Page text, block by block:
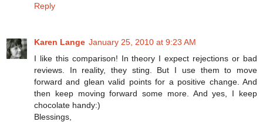
Reply
Karen Lange January 25, 2010 at 9:23 AM
I like this comparison! In theory I expect rejections or bad
reviews. In reality, they sting. But I use them to move
forward and glean valid points for a positive change. And
then keep moving forward some more. And yes, I keep
chocolate handy:)
Blessings,